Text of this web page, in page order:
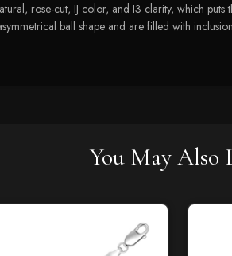
rose-cut, IJ color, and I3 clarity, which
ball shape and are filled with
You May Also